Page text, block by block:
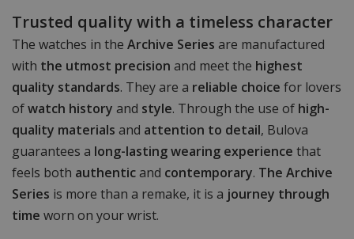
Trusted quality with a timeless character
The watches in the Archive Series are manufactured
with the utmost precision and meet the highest
quality standards. They are a reliable choice for lovers
ofwatch history and style. Through the use of high-
quality materials and attention to detail, Bulova
guarantees a long-lasting wearing experience that
feels both authenticand contemporary. The Archive
Series is more than a remake, it is a journey through
time worn on your wrist.